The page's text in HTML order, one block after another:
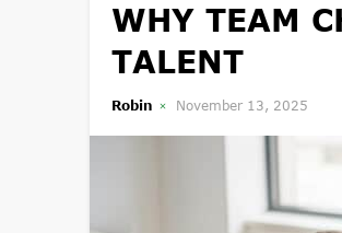
WHY TEAM
TALENT
Robin November 13, 2025